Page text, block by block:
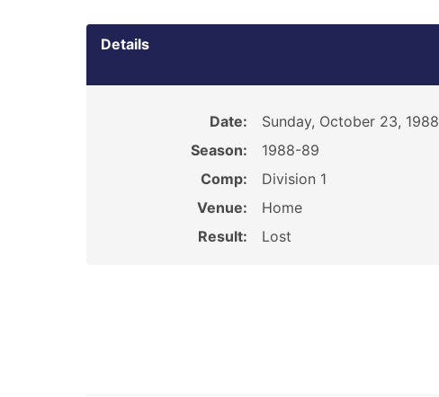
Details
Date:
Sunday, October 23, 1988
Season:
1988-89
Comp:
Division 1
Venue:
Home
Result:
Lost